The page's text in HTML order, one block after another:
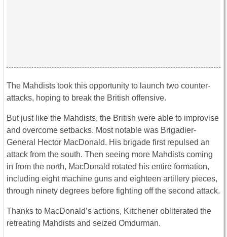
The Mahdists took this opportunity to launch two counter-
attacks, hoping to break the British offensive.
But just like the Mahdists, the British were able to improvise
and overcome setbacks. Most notable was Brigadier-
General Hector MacDonald. His brigade first repulsed an
attack from the south. Then seeing more Mahdists coming
in from the north, MacDonald rotated his entire formation,
including eight machine guns and eighteen artillery pieces,
through ninety degrees before fighting off the second attack.
Thanks to MacDonald’s actions, Kitchener obliterated the
retreating Mahdists and seized Omdurman.